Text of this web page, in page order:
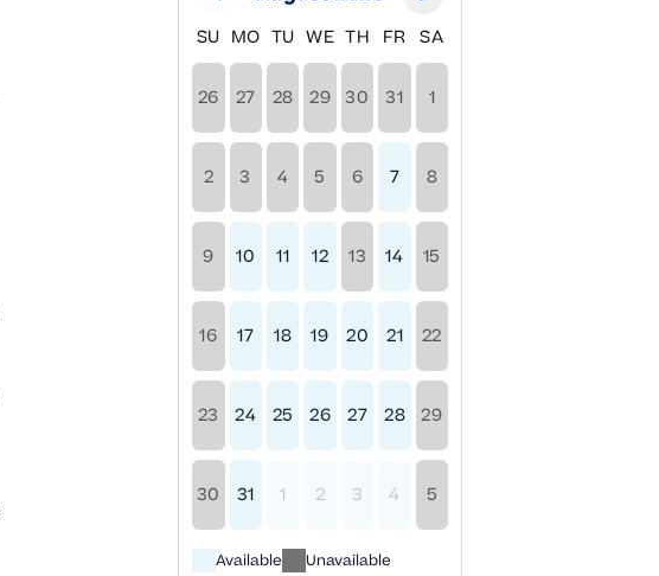
SU MO TU WE TH FR SA
26 27 28 29 30 31 1
2 3 4 5 6 7 8
9 10 11 12 13 14 15
16 17 18 19 20 21 22
23 24 25 26 27 28 29
30 31 1 2 3 4 5
Available Unavailable